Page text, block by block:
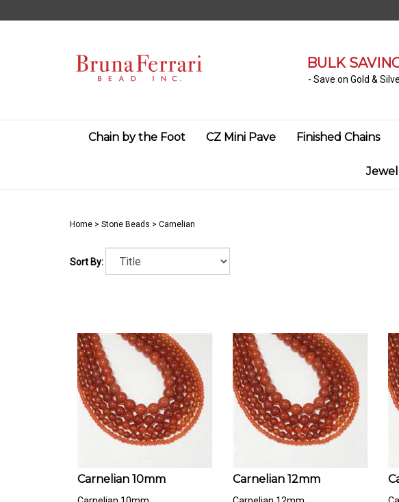
to
BULK
- Save on Gold &
Chain by the Foot CZ Mini Pave Finished Chains
Home > Stone Beads > Carnelian
Sort By:
Carnelian 10mm
Carnelian 10mm
Carnelian 12mm
Carnelian 12mm